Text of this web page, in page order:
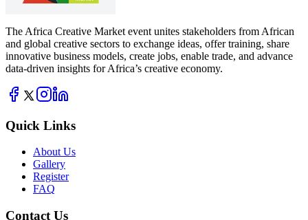
The Africa Creative Market event unites stakeholders from African
and global creative sectors to exchange ideas, offer training, share
innovative business models, create jobs, enable trade, and advance
data-driven insights for Africa’s creative economy.
Quick Links
About Us
Gallery
Register
FAQ
Contact Us